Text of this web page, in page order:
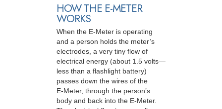
HOW THE E-METER
WORKS
When the E-Meter is operating
and a person holds the meter’s
electrodes, a very tiny flow of
electrical energy (about 1.5 volts—
less than a flashlight battery)
passes down the wires of the
E-Meter, through the person’s
body and back into the E-Meter.